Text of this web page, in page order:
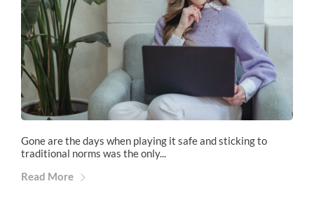
Gone are the days when playing it safe and sticking to
traditional norms was the only...
Read More